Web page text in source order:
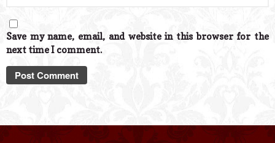
Save my name, email, and website in this browser for the
next time I comment.